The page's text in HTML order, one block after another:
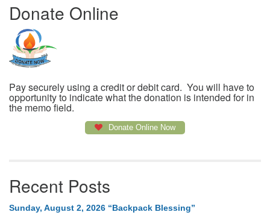
Donate Online
Pay securely using a credit or debit card. You will have to
opportunity to indicate what the donation is intended for in
the memo field.
Donate Online Now
Recent Posts
Sunday, August 2, 2026 “Backpack Blessing”